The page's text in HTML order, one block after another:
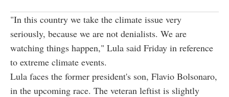
"In this country we take the climate issue very
seriously, because we are not denialists. We are
watching things happen," Lula said Friday in reference
to extreme climate events.
Lula faces the former president's son, Flavio Bolsonaro,
in the upcoming race. The veteran leftist is slightly